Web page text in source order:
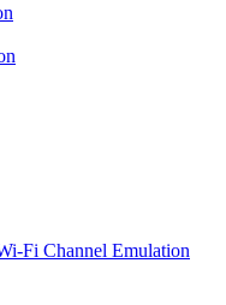
Fi Channel Emulation